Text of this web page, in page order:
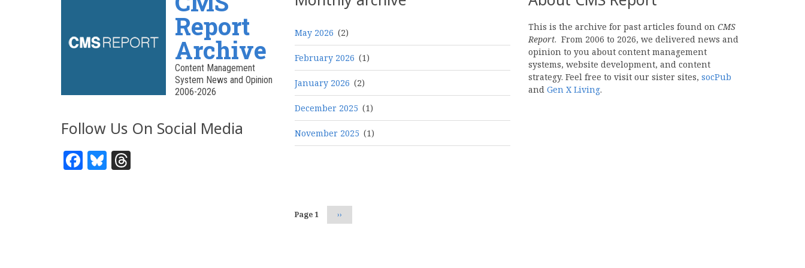
Report
Archive
Content Management
System News and Opinion
2006-2026
Follow Us On Social Media
Facebook
Bluesky
May 2026 (2)
February 2026 (1)
January 2026 (2)
December 2025 (1)
November 2025 (1)
Page 1 Next
page
››
This is the archive for past articles found on CMS
Report. From 2006 to 2026, we delivered news and
opinion to you about content management
systems, website development, and content
strategy. Feel free to visit our sister sites, socPub
and Gen X Living.